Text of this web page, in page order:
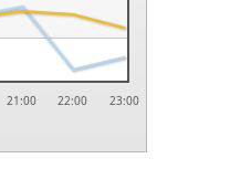
21:00 22:00 23:00